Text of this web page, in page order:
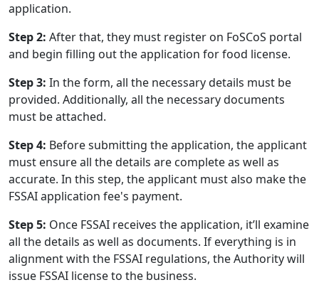
application.
Step 2: After that, they must register on FoSCoS portal
and begin filling out the application for food license.
Step 3: In the form, all the necessary details must be
provided. Additionally, all the necessary documents
must be attached.
Step 4: Before submitting the application, the applicant
must ensure all the details are complete as well as
accurate. In this step, the applicant must also make the
FSSAI application fee's payment.
Step 5: Once FSSAI receives the application, it’ll examine
all the details as well as documents. If everything is in
alignment with the FSSAI regulations, the Authority will
issue FSSAI license to the business.